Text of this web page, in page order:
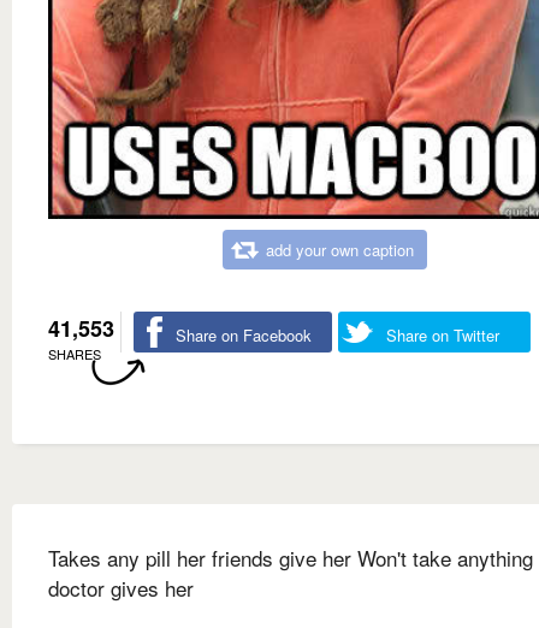
add your own caption
41,553
SHARES
Share on Facebook Share on Twitter
Takes any pill her friends give her Won't take anything
doctor gives her